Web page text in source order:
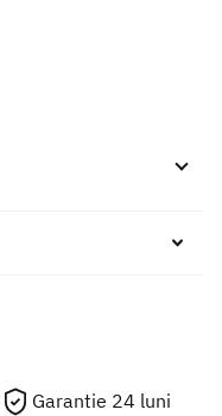
Garantie 24 luni